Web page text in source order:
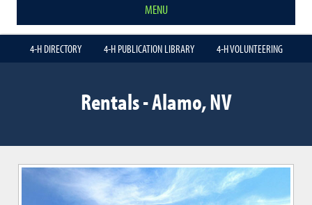
MENU
4-H DIRECTORY 4-H PUBLICATION LIBRARY 4-H VOLUNTEERING
Rentals - Alamo, NV